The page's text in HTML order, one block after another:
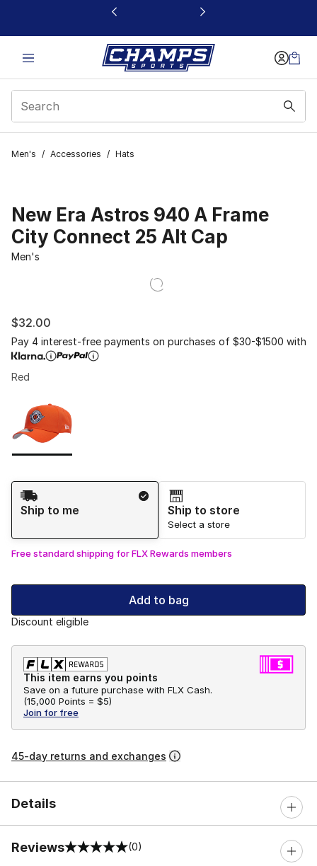
This link will open in a new window
Men's / Accessories / Hats
New Era Astros 940 A Frame
City Connect 25 Alt Cap
Men's
$32.00
Pay 4 interest-free payments on purchases of $30-$1500 with
Red
Shipping Method
Ship to me
Ship to store
Select a store
Free standard shipping for FLX Rewards members
Add to bag
Discount eligible
This item earns you points
Save on a future purchase with FLX Cash.
(15,000 Points = $5)
Join for free
45-day returns and exchanges
Details
Reviews
0 out of 5 rating (0)